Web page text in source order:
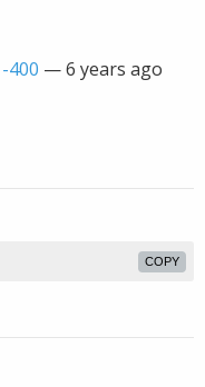
400 —6 years ago
COPY